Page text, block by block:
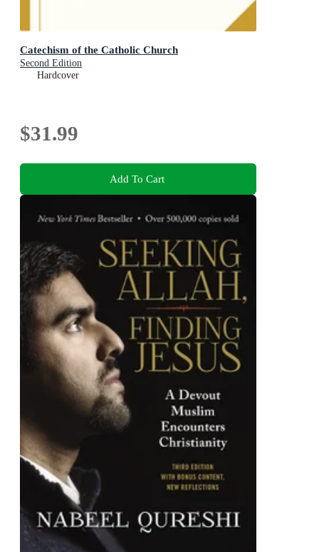
Catechism of the Catholic Church
Second Edition
Hardcover
$31.99
Add To Cart